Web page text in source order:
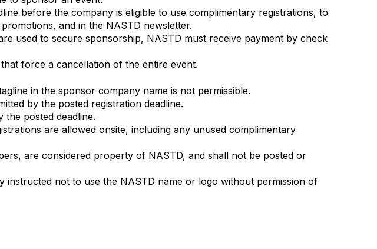
before the company is eligible to use complimentary registrations, to
and in the NASTD newsletter.
used to secure sponsorship, NASTD must receive payment by check
force a cancellation of the entire event.
in the sponsor company name is not permissible.
by the posted registration deadline.
the posted deadline.
are allowed onsite, including any unused complimentary
are considered property of NASTD, and shall not be posted or
not to use the NASTD name or logo without permission of